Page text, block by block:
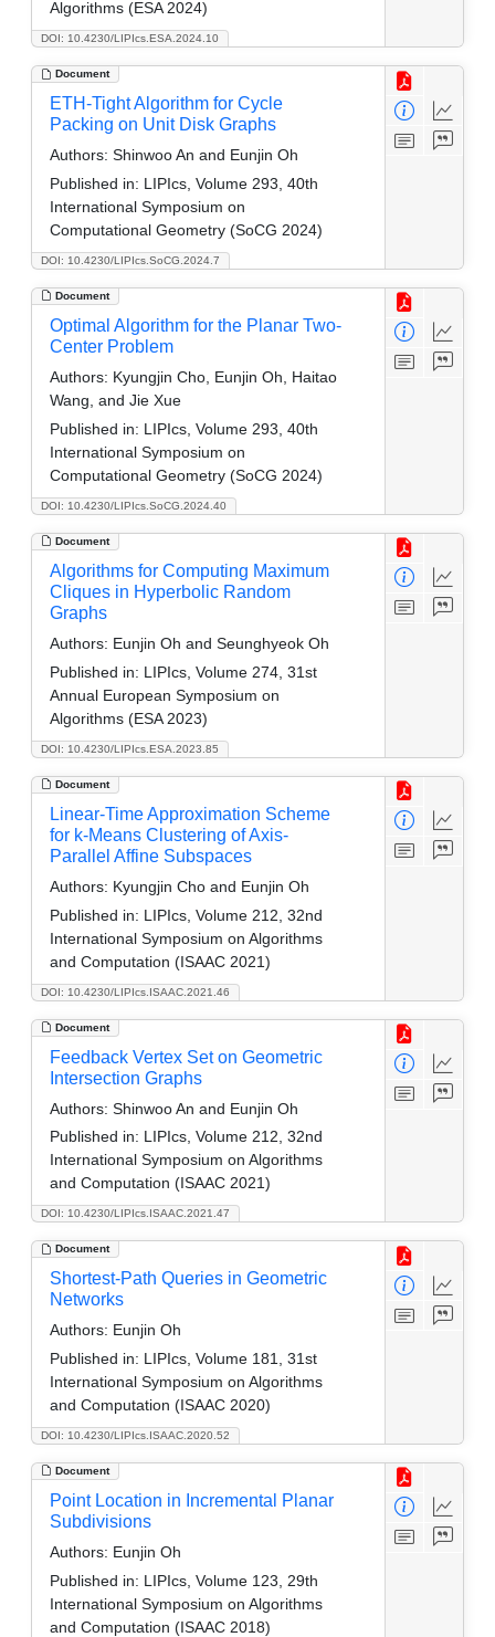
DOI: 10.4230/LIPIcs.ESA.2024.10
Algorithms (ESA 2024)
Document
DOI: 10.4230/LIPIcs.SoCG.2024.7
ETH-Tight Algorithm for Cycle
Packing on Unit Disk Graphs
Authors: Shinwoo An and Eunjin Oh
Published in: LIPIcs, Volume 293, 40th
International Symposium on
Computational Geometry (SoCG 2024)
Document
DOI: 10.4230/LIPIcs.SoCG.2024.40
Optimal Algorithm for the Planar Two-
Center Problem
Authors: Kyungjin Cho, Eunjin Oh, Haitao
Wang, and Jie Xue
Published in: LIPIcs, Volume 293, 40th
International Symposium on
Computational Geometry (SoCG 2024)
Document
DOI: 10.4230/LIPIcs.ESA.2023.85
Algorithms for Computing Maximum
Cliques in Hyperbolic Random
Graphs
Authors: Eunjin Oh and Seunghyeok Oh
Published in: LIPIcs, Volume 274, 31st
Annual European Symposium on
Algorithms (ESA 2023)
Document
DOI: 10.4230/LIPIcs.ISAAC.2021.46
Linear-Time Approximation Scheme
for k-Means Clustering of Axis-
Parallel Affine Subspaces
Authors: Kyungjin Cho and Eunjin Oh
Published in: LIPIcs, Volume 212, 32nd
International Symposium on Algorithms
and Computation (ISAAC 2021)
Document
DOI: 10.4230/LIPIcs.ISAAC.2021.47
Feedback Vertex Set on Geometric
Intersection Graphs
Authors: Shinwoo An and Eunjin Oh
Published in: LIPIcs, Volume 212, 32nd
International Symposium on Algorithms
and Computation (ISAAC 2021)
Document
DOI: 10.4230/LIPIcs.ISAAC.2020.52
Shortest-Path Queries in Geometric
Networks
Authors: Eunjin Oh
Published in: LIPIcs, Volume 181, 31st
International Symposium on Algorithms
and Computation (ISAAC 2020)
Document
Point Location in Incremental Planar
Subdivisions
Authors: Eunjin Oh
Published in: LIPIcs, Volume 123, 29th
International Symposium on Algorithms
and Computation (ISAAC 2018)